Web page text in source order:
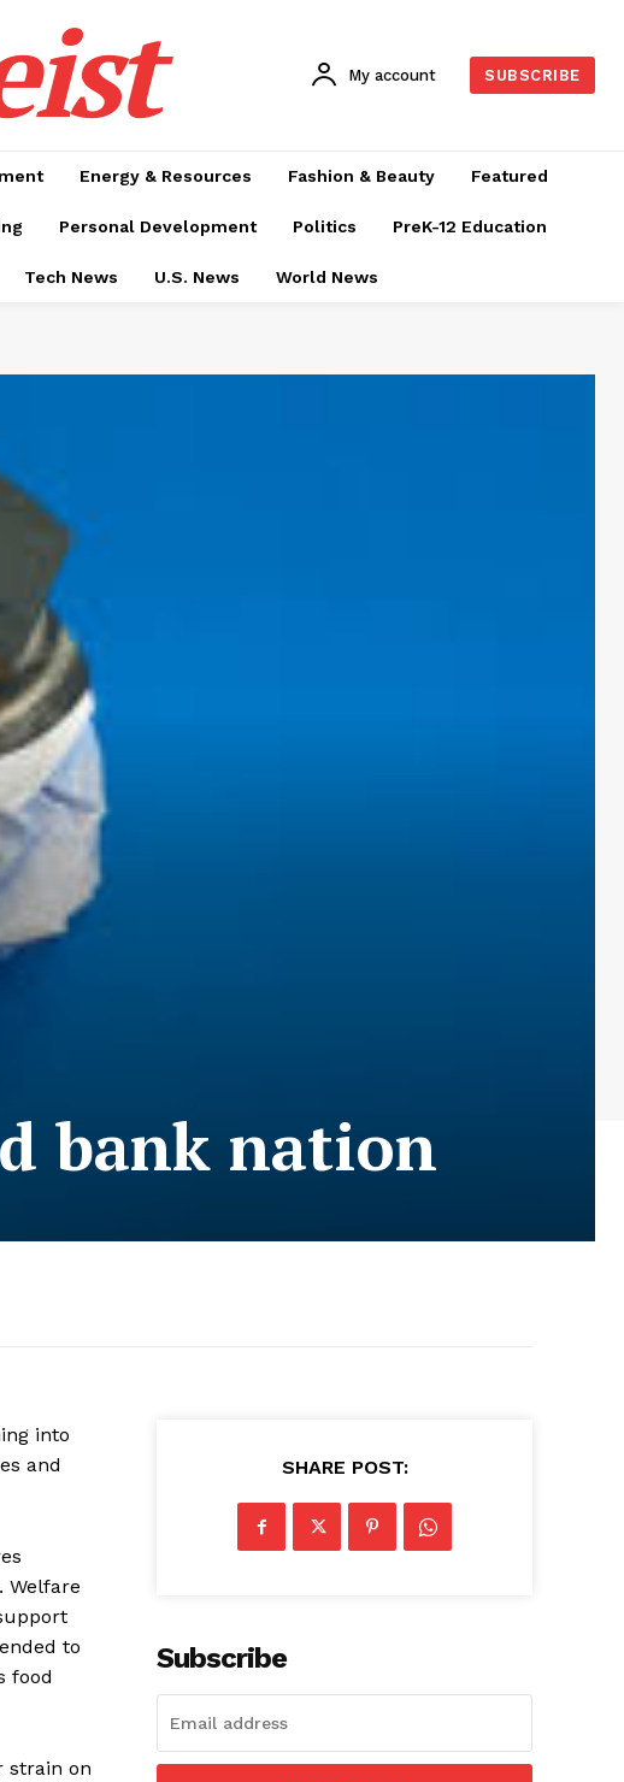
My account SUBSCRIBE
Energy & Resources Fashion & Beauty Featured
Personal Development Politics PreK-12 Education
Tech News U.S. News World News
bank nation
into
and
Welfare
to
food
strain on
SHARE POST:
Subscribe